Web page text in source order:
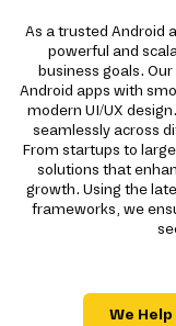
As a trusted Android
powerful and
business goals.
Android apps with
modern UI/UX
seamlessly across
From startups to
solutions that
growth. Using the
frameworks, we
We Help